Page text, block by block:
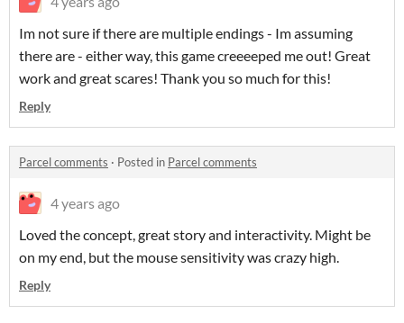
Im not sure if there are multiple endings - Im assuming
there are - either way, this game creeeeped me out! Great
work and great scares! Thank you so much for this!
Reply
Parcel comments · Posted in Parcel comments
4 years ago
Loved the concept, great story and interactivity. Might be
on my end, but the mouse sensitivity was crazy high.
Reply